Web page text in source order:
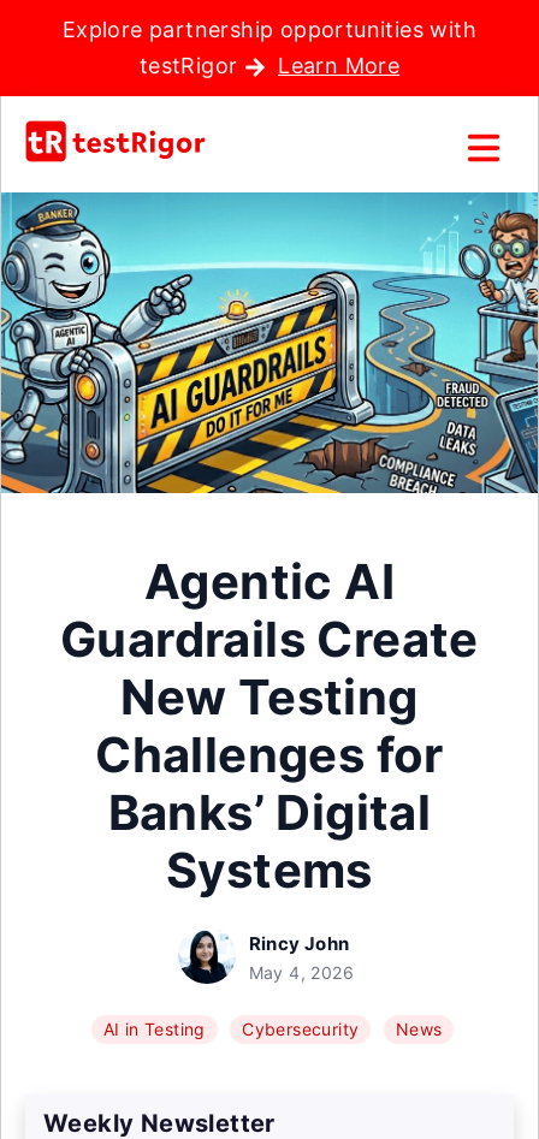
Explore partnership opportunities with
testRigor
Learn More
Agentic AI
Guardrails Create
New Testing
Challenges for
Banks’ Digital
Systems
Rincy John
May 4, 2026
AI in Testing Cybersecurity News
Weekly Newsletter